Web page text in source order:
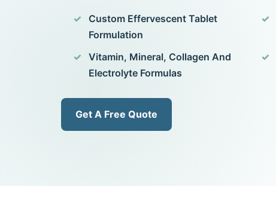
Custom Effervescent Tablet
Formulation
Vitamin, Mineral, Collagen And
Electrolyte Formulas
Get A Free Quote